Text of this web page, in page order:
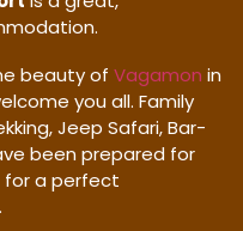
beauty of Vagamon in
you all. Family
Jeep Safari, Bar-
been prepared for
for a perfect
.